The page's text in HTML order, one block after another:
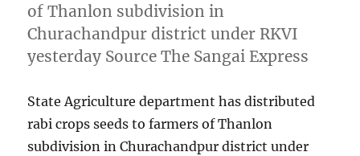
of Thanlon subdivision in
Churachandpur district under RKVI
yesterday Source The Sangai Express
State Agriculture department has distributed
rabi crops seeds to farmers of Thanlon
subdivision in Churachandpur district under